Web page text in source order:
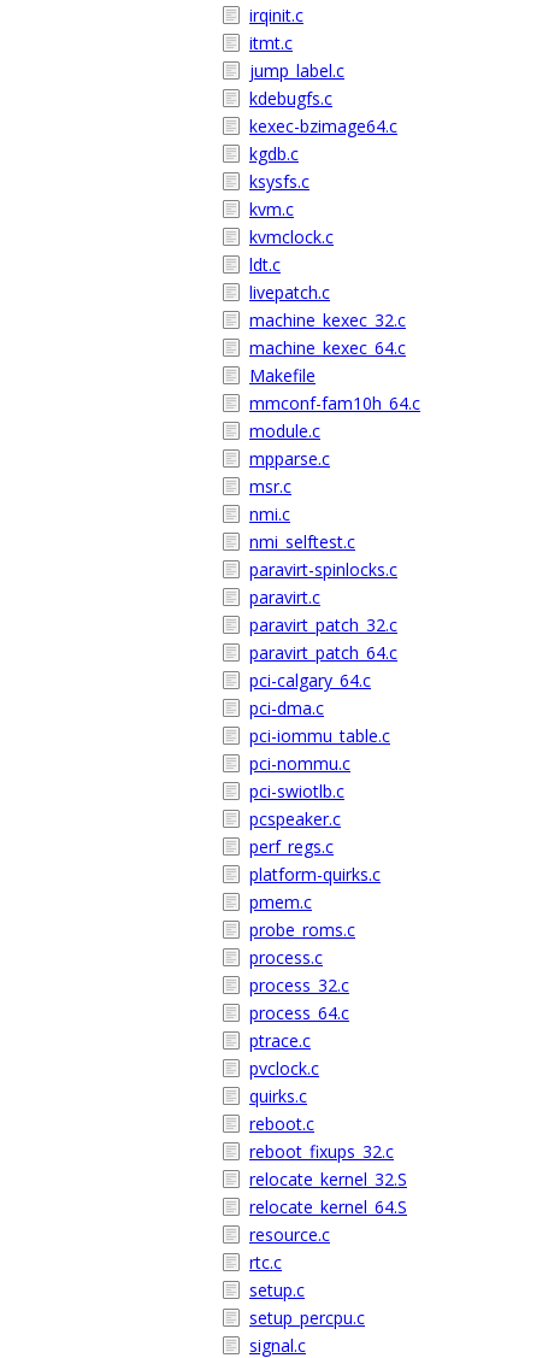
irqinit.c
itmt.c
jump_label.c
kdebugfs.c
kexec-bzimage64.c
kgdb.c
ksysfs.c
kvm.c
kvmclock.c
ldt.c
livepatch.c
machine_kexec_32.c
machine_kexec_64.c
Makefile
mmconf-fam10h_64.c
module.c
mpparse.c
msr.c
nmi.c
nmi_selftest.c
paravirt-spinlocks.c
paravirt.c
paravirt_patch_32.c
paravirt_patch_64.c
pci-calgary_64.c
pci-dma.c
pci-iommu_table.c
pci-nommu.c
pci-swiotlb.c
pcspeaker.c
perf_regs.c
platform-quirks.c
pmem.c
probe_roms.c
process.c
process_32.c
process_64.c
ptrace.c
pvclock.c
quirks.c
reboot.c
reboot_fixups_32.c
relocate_kernel_32.S
relocate_kernel_64.S
resource.c
rtc.c
setup.c
setup_percpu.c
signal.c